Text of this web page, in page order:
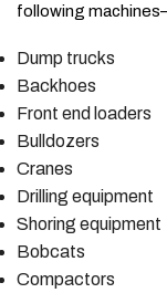
following
Dump trucks
Backhoes
Front end loaders
Bulldozers
Cranes
Drilling equipment
Shoring equipment
Bobcats
Compactors